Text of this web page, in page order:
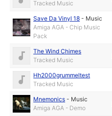
Tracked Music
Save Da Vinyl 18 - Music
Amiga AGA - Chip Music
Pack
The Wind Chimes
Tracked Music
Hh2000grummeltest
Tracked Music
Mnemonics - Music
Amiga AGA - Demo